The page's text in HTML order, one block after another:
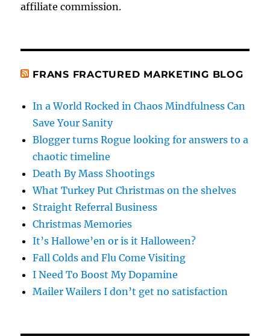
affiliate commission.
FRANS FRACTURED MARKETING BLOG
In a World Rocked in Chaos Mindfulness Can
Save Your Sanity
Blogger turns Rogue looking for answers to a
chaotic timeline
Death By Mass Shootings
What Turkey Put Christmas on the shelves
Straight Referral Business
Christmas Memories
It’s Hallowe’en or is it Halloween?
Fall Colds and Flu Come Visiting
I Need To Boost My Dopamine
Mailer Wailers I don’t get no satisfaction